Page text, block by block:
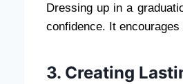
Dressing up in a
confidence. It
3. Creating